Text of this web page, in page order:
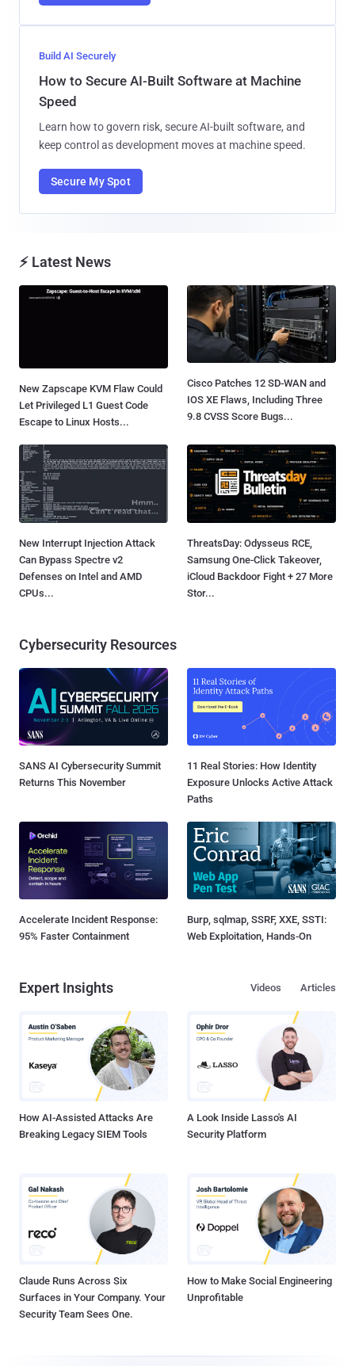
Build AI Securely
How to Secure AI-Built Software at Machine
Speed
Learn how to govern risk, secure AI-built software, and
keep control as development moves at machine speed.
Secure My Spot
⚡ Latest News
New Zapscape KVM Flaw Could
Let Privileged L1 Guest Code
Escape to Linux Hosts...
Cisco Patches 12 SD-WAN and
IOS XE Flaws, Including Three
9.8 CVSS Score Bugs...
New Interrupt Injection Attack
Can Bypass Spectre v2
Defenses on Intel and AMD
CPUs...
ThreatsDay: Odysseus RCE,
Samsung One-Click Takeover,
iCloud Backdoor Fight + 27 More
Stor...
Cybersecurity Resources
SANS AI Cybersecurity Summit
Returns This November
11 Real Stories: How Identity
Exposure Unlocks Active Attack
Paths
Accelerate Incident Response:
95% Faster Containment
Burp, sqlmap, SSRF, XXE, SSTI:
Web Exploitation, Hands-On
Expert Insights Articles
Videos
How AI-Assisted Attacks Are
Breaking Legacy SIEM Tools
A Look Inside Lasso's AI
Security Platform
Claude Runs Across Six
Surfaces in Your Company. Your
Security Team Sees One.
How to Make Social Engineering
Unprofitable